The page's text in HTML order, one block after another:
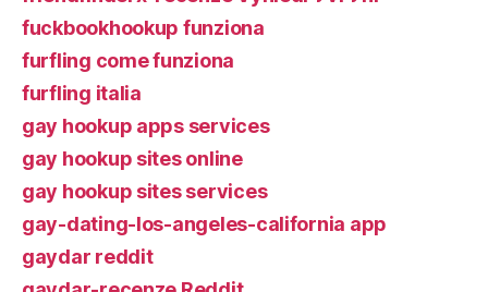
fuckbookhookup funziona
furfling come funziona
furfling italia
gay hookup apps services
gay hookup sites online
gay hookup sites services
gay-dating-los-angeles-california app
gaydar reddit